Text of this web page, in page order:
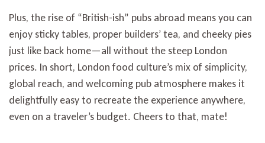
Plus, the rise of “British-ish” pubs abroad means you can
enjoy sticky tables, proper builders’ tea, and cheeky pies
just like back home—all without the steep London
prices. In short, London food culture’s mix of simplicity,
global reach, and welcoming pub atmosphere makes it
delightfully easy to recreate the experience anywhere,
even on a traveler’s budget. Cheers to that, mate!